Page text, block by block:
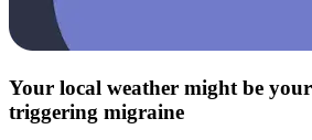
Your local weather might be
triggering migraine